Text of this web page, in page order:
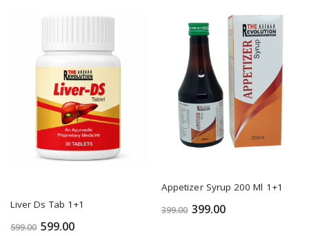
Liver Ds Tab 1+1
599.00 599.00
Appetizer Syrup 200 Ml 1+1
399.00 399.00